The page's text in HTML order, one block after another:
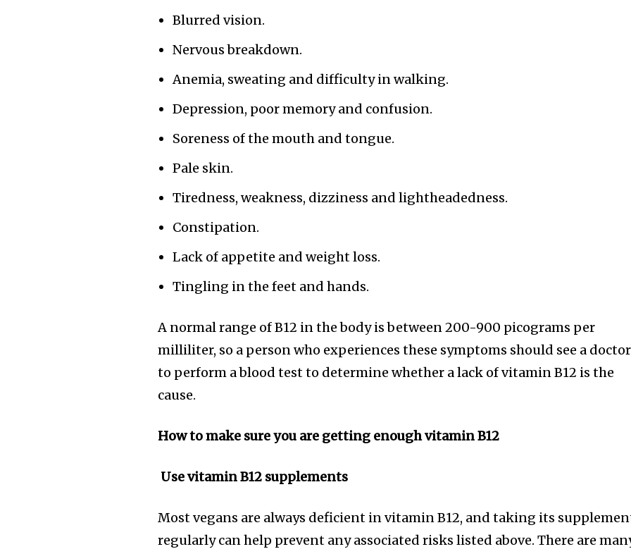
Blurred vision.
Nervous breakdown.
Anemia, sweating and difficulty in walking.
Depression, poor memory and confusion.
Soreness of the mouth and tongue.
Pale skin.
Tiredness, weakness, dizziness and lightheadedness.
Constipation.
Lack of appetite and weight loss.
Tingling in the feet and hands.
A normal range of B12 in the body is between 200-900 picograms per
milliliter, so a person who experiences these symptoms should see a doctor
to perform a blood test to determine whether a lack of vitamin B12 is the
cause.
How to make sure you are getting enough vitamin B12
Use vitamin B12 supplements
Most vegans are always deficient in vitamin B12, and taking its
regularly can help prevent any associated risks listed above. There are